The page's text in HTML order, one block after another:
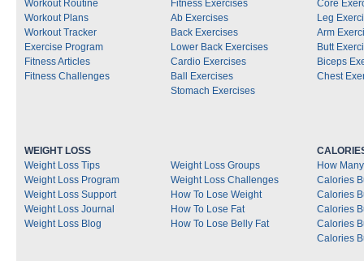
Workout Routine
Workout Plans
Workout Tracker
Exercise Program
Fitness Articles
Fitness Challenges
Fitness Exercises
Ab Exercises
Back Exercises
Lower Back Exercises
Cardio Exercises
Ball Exercises
Stomach Exercises
Core
Leg
Arm
Butt
Biceps
Chest
WEIGHT LOSS
Weight Loss Tips
Weight Loss Program
Weight Loss Support
Weight Loss Journal
Weight Loss Blog
Weight Loss Groups
Weight Loss Challenges
How To Lose Weight
How To Lose Fat
How To Lose Belly Fat
How
Calories
Calories
Calories
Calories
Calories